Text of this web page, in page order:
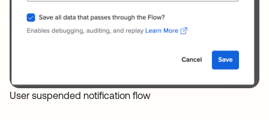
User suspended notification flow